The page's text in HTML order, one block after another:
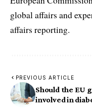
global affairs and
affairs reporting.
PREVIOUS ARTICLE
Should the EU
involved in